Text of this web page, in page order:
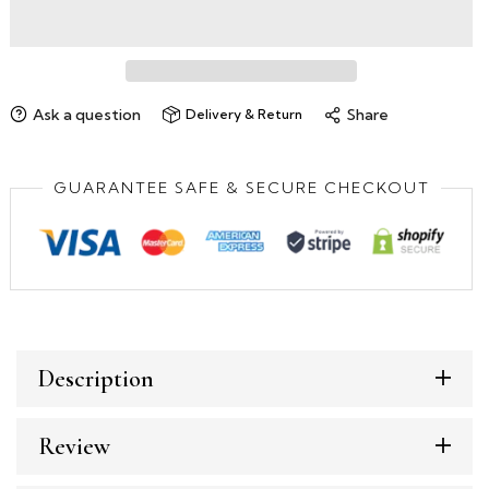
Ask a question Delivery & Return Share
GUARANTEE SAFE & SECURE CHECKOUT
Description
Review